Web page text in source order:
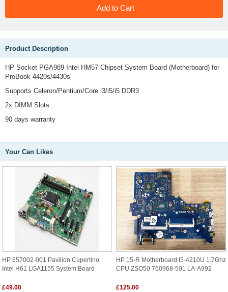
Product Description
HP Socket PGA989 Intel HM57 Chipset System Board (Motherboard) for
ProBook 4420s/4430s
Supports Celeron/Pentium/Core i3/i5/i5 DDR3
2x DIMM Slots
90 days warranty
Your Can Likes
HP 657002-001 Pavilion Cupertino
Intel H61 LGA1155 System Board
£49.00
HP 15-R Motherboard I5-4210U 1.7Ghz
CPU ZSO50 760968-501 LA-A992
£125.00